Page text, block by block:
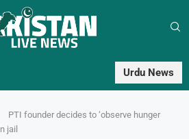
Urdu News
PTI founder decides to ‘observe hunger
jail